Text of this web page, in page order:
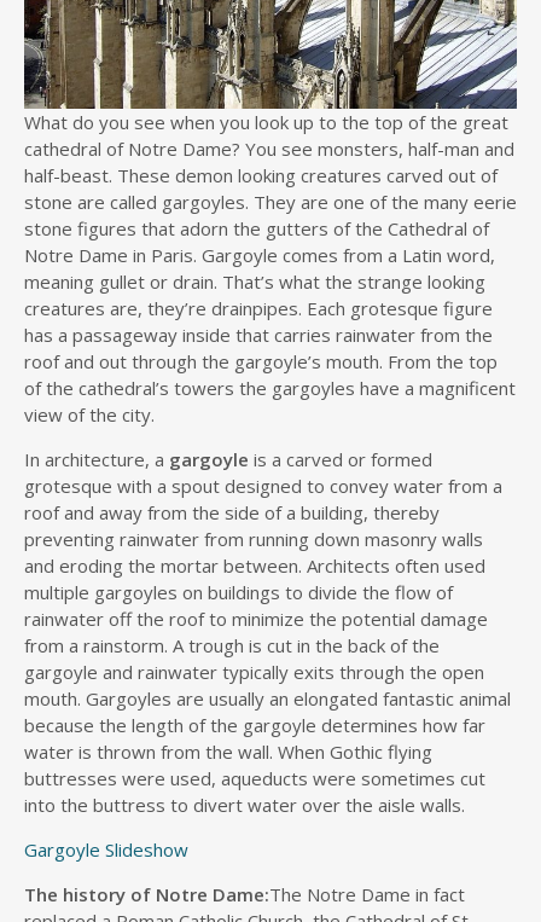
What do you see when you look up to the top of the great
cathedral of Notre Dame? You see monsters, half-man and
half-beast. These demon looking creatures carved out of
stone are called gargoyles. They are one of the many eerie
stone figures that adorn the gutters of the Cathedral of
Notre Dame in Paris. Gargoyle comes from a Latin word,
meaning gullet or drain. That’s what the strange looking
creatures are, they’re drainpipes. Each grotesque figure
has a passageway inside that carries rainwater from the
roof and out through the gargoyle’s mouth. From the top
of the cathedral’s towers the gargoyles have a magnificent
view of the city.
In architecture, a gargoyle is a carved or formed
grotesque with a spout designed to convey water from a
roof and away from the side of a building, thereby
preventing rainwater from running down masonry walls
and eroding the mortar between. Architects often used
multiple gargoyles on buildings to divide the flow of
rainwater off the roof to minimize the potential damage
from a rainstorm. A trough is cut in the back of the
gargoyle and rainwater typically exits through the open
mouth. Gargoyles are usually an elongated fantastic animal
because the length of the gargoyle determines how far
water is thrown from the wall. When Gothic flying
buttresses were used, aqueducts were sometimes cut
into the buttress to divert water over the aisle walls.
Gargoyle Slideshow
The history of Notre Dame:The Notre Dame in fact